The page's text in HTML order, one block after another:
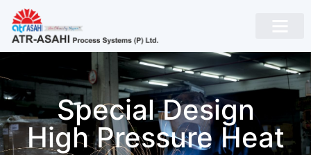
Special Design
High Pressure Heat